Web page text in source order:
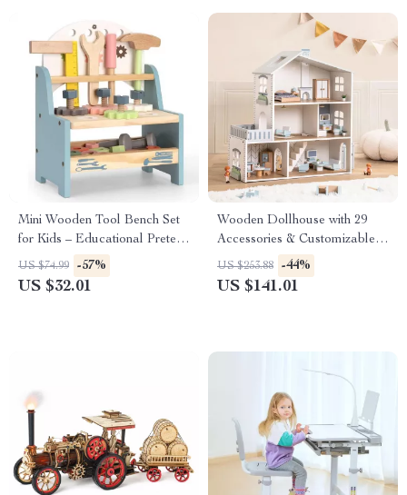
Mini Wooden Tool Bench Set
for Kids – Educational Pretend
Play Construction Toy
US $74.99 -57%
US $32.01
Wooden Dollhouse with 29
Accessories & Customizable
Lighting
US $253.88 -44%
US $141.01